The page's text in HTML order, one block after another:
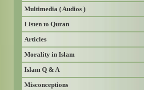
Multimedia ( Audios )
Listen to Quran
Articles
Morality in Islam
Islam Q & A
Misconceptions